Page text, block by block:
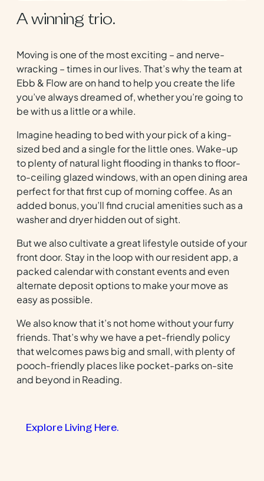
A winning trio.
Moving is one of the most exciting – and nerve-
wracking – times in our lives. That’s why the team at
Ebb & Flow are on hand to help you create the life
you’ve always dreamed of, whether you’re going to
be with us a little or a while.
Imagine heading to bed with your pick of a king-
sized bed and a single for the little ones. Wake-up
to plenty of natural light flooding in thanks to floor-
to-ceiling glazed windows, with an open dining area
perfect for that first cup of morning coffee. As an
added bonus, you’ll find crucial amenities such as a
washer and dryer hidden out of sight.
But we also cultivate a great lifestyle outside of your
front door. Stay in the loop with our resident app, a
packed calendar with constant events and even
alternate deposit options to make your move as
easy as possible.
We also know that it’s not home without your furry
friends. That’s why we have a pet-friendly policy
that welcomes paws big and small, with plenty of
pooch-friendly places like pocket-parks on-site
and beyond in Reading.
Explore Living Here.